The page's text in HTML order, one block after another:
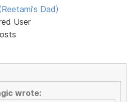
Dad)
User
wrote: